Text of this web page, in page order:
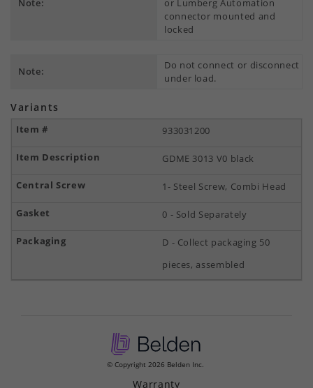
Note:
or Lumberg Automation
connector mounted and
locked
Note:
Do not connect or disconnect
under load.
Variants
933031200
GDME 3013 V0 black
1- Steel Screw, Combi Head
0 - Sold Separately
D - Collect packaging 50
pieces, assembled
© Copyright 2026 Belden Inc.
Warranty